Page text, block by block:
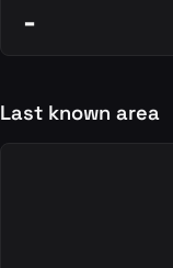
-
Last known area